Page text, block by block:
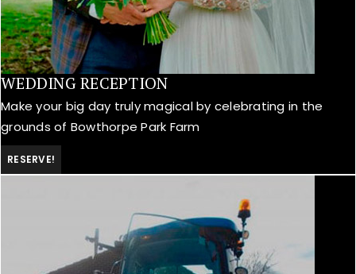
WEDDING RECEPTION
Make your big day truly magical by celebrating in the
grounds of Bowthorpe Park Farm
RESERVE!